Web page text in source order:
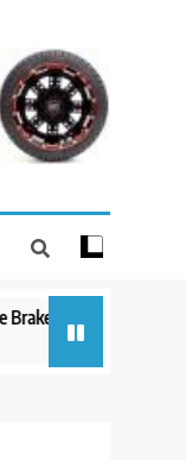
Yamaha Golf Cart